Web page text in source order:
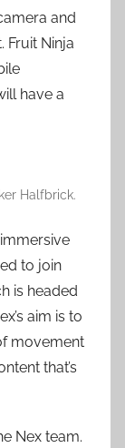
and
Fruit Ninja
have a
Halfbrick.
to join
is headed
aim is to
movement
that’s
Nex team.